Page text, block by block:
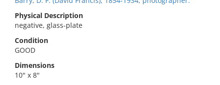
Physical Description
negative, glass-plate
Condition
GOOD
Dimensions
10" x 8"